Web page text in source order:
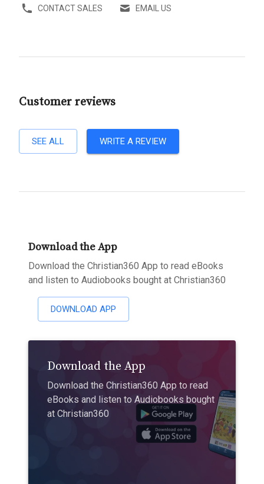
CONTACT SALES EMAIL US
Customer reviews
SEE ALL WRITE A REVIEW
Download the App
Download the Christian360 App to read eBooks
and listen to Audiobooks bought at Christian360
DOWNLOAD APP
Download the App
Download the Christian360 App to read
eBooks and listen to Audiobooks bought
at Christian360